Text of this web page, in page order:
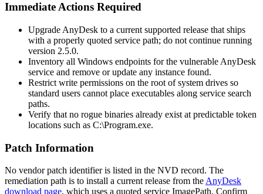
Immediate Actions Required
Upgrade AnyDesk to a current supported release that ships
with a properly quoted service path; do not continue running
version 2.5.0.
Inventory all Windows endpoints for the vulnerable AnyDesk
service and remove or update any instance found.
Restrict write permissions on the root of system drives so
standard users cannot place executables along service search
paths.
Verify that no rogue binaries already exist at predictable token
locations such as C:\Program.exe.
Patch Information
No vendor patch identifier is listed in the NVD record. The
remediation path is to install a current release from the AnyDesk
download page, which uses a quoted service ImagePath. Confirm